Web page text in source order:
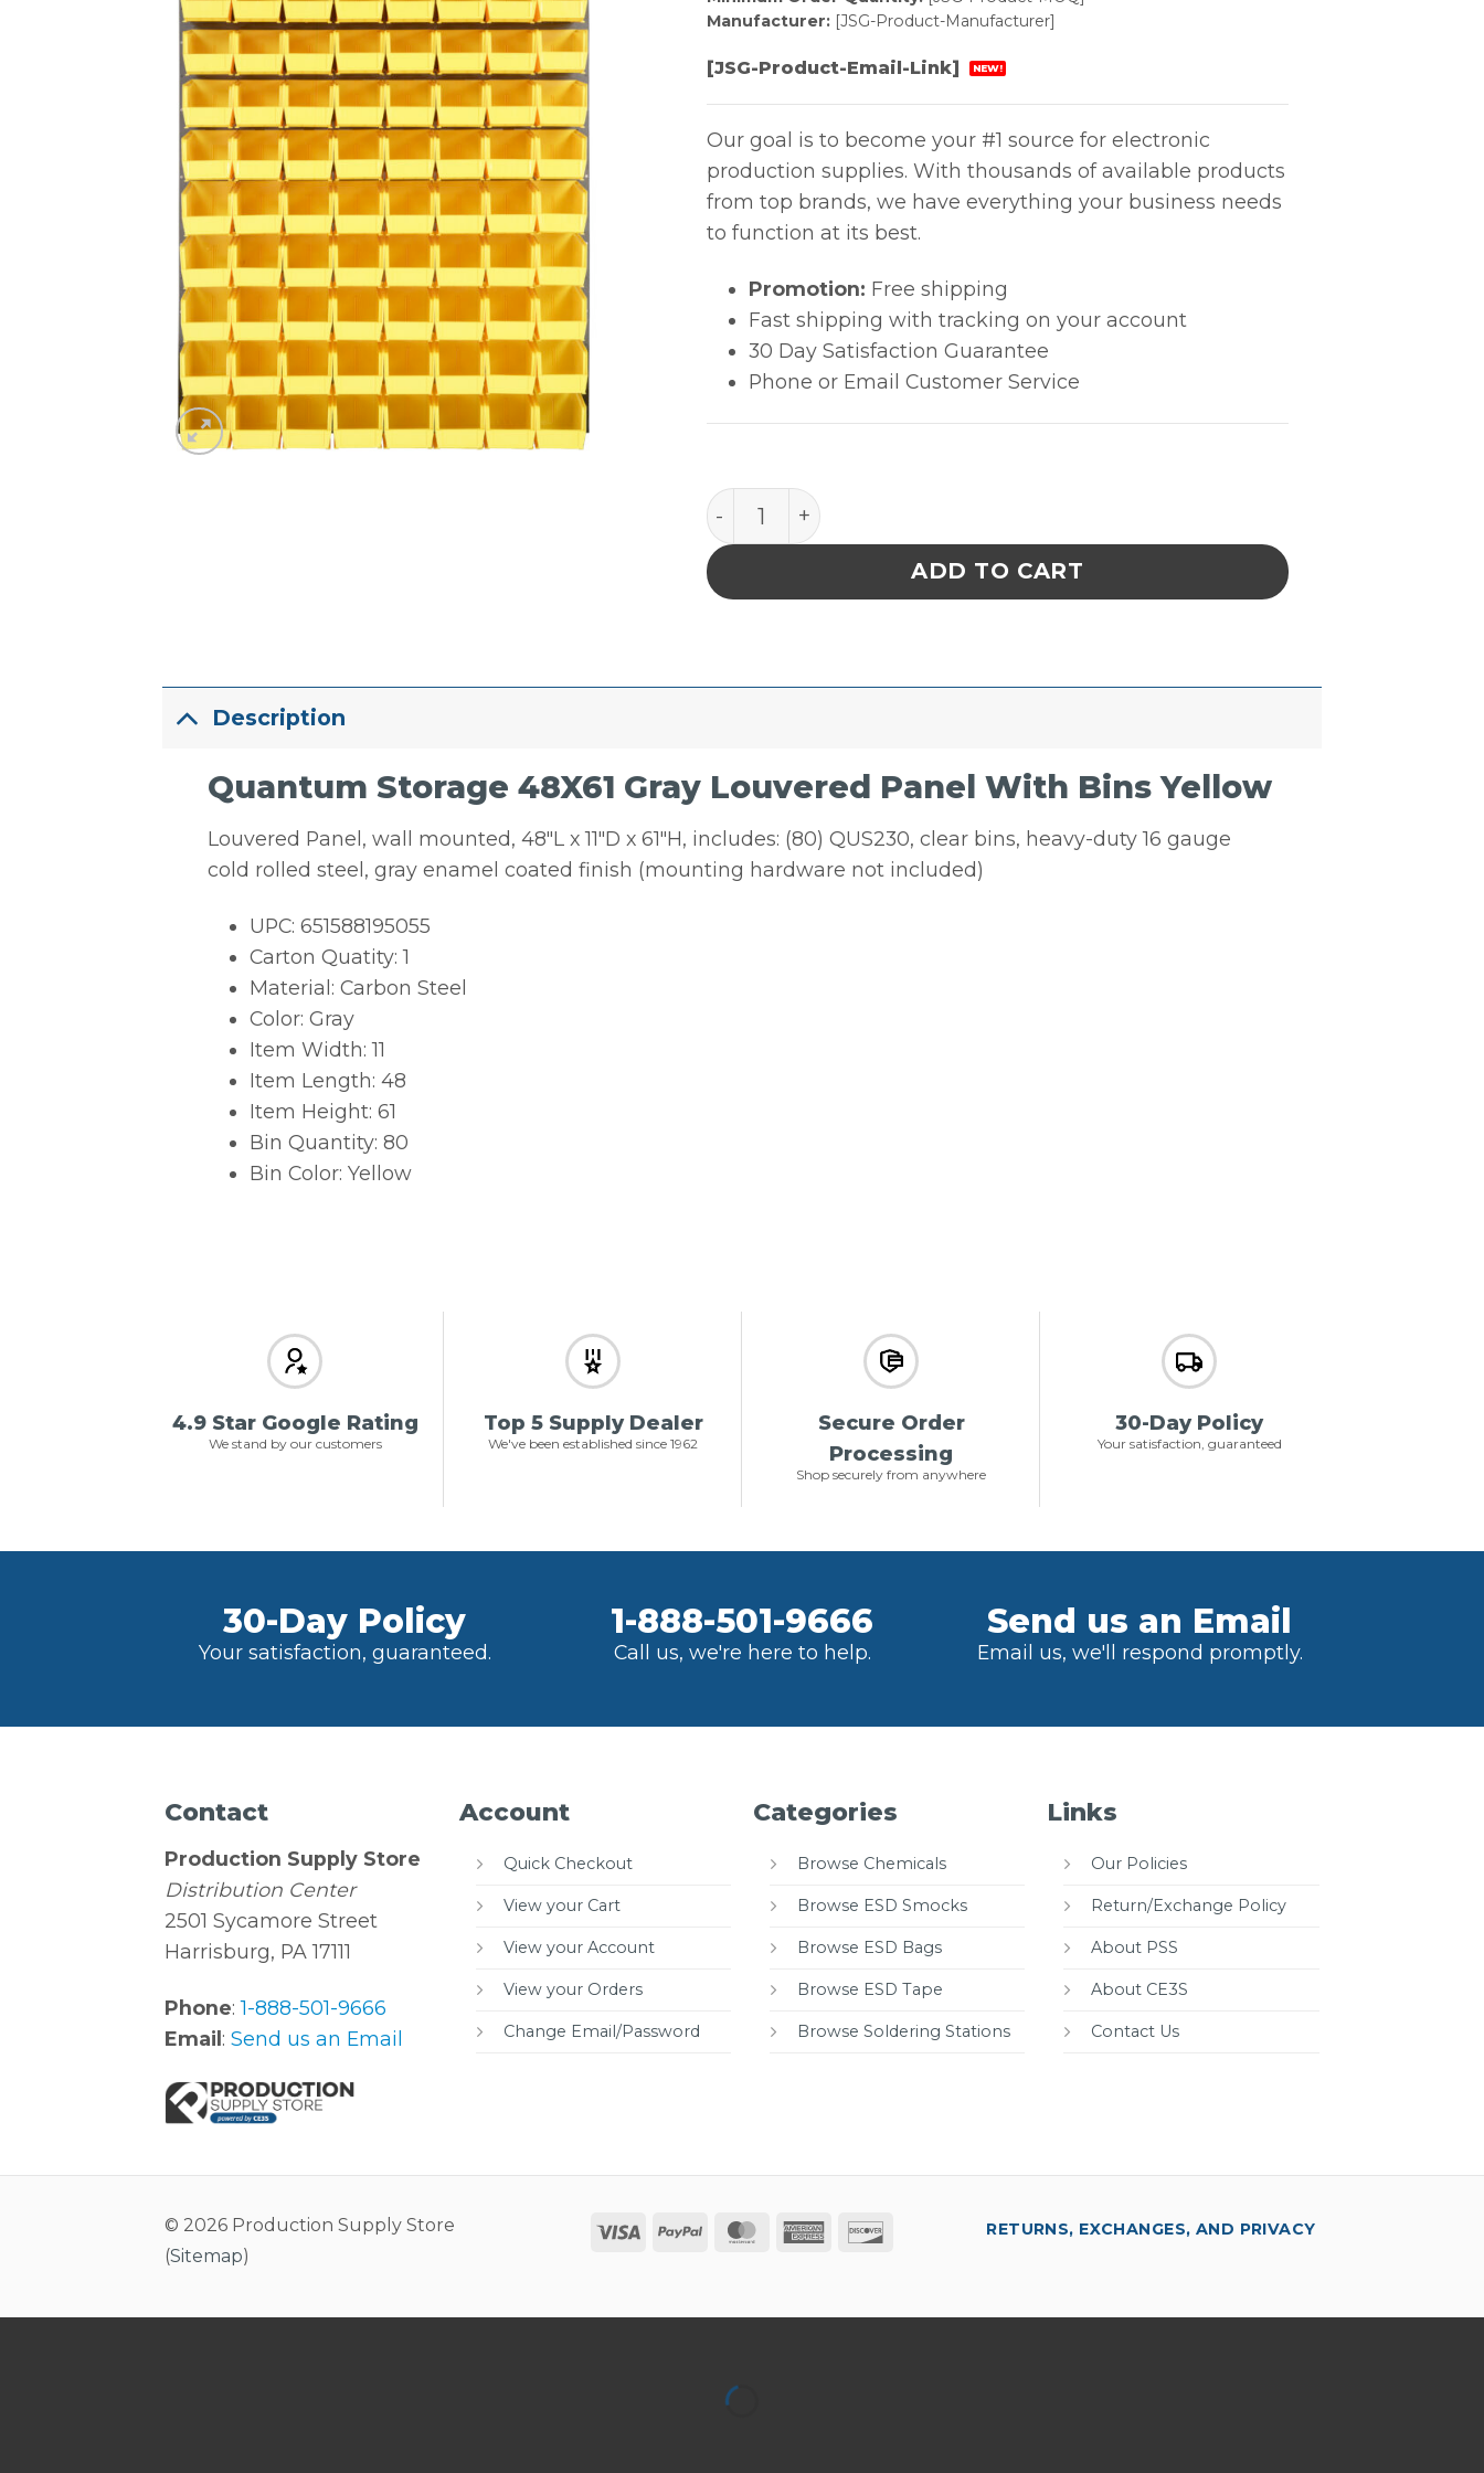
Manufacturer:[JSG-Product-Manufacturer]
[JSG-Product-Email-Link] NEW!
Our goal is to become your #1 source for electronic
production supplies. With thousands of available products
from top brands, we have everything your business needs
to function at its best.
Promotion: Free shipping
Fast shipping with tracking on your account
30 Day Satisfaction Guarantee
Phone or Email Customer Service
Quantum Storage 48X61 Gray Louvered Panel With Bins Yellow
ADD TO CART
Description
Quantum Storage 48X61 Gray Louvered Panel With Bins Yellow
Louvered Panel, wall mounted, 48″L x 11″D x 61″H, includes: (80) QUS230, clear bins, heavy-duty 16 gauge
cold rolled steel, gray enamel coated finish (mounting hardware not included)
UPC: 651588195055
Carton Quatity: 1
Material: Carbon Steel
Color: Gray
Item Width: 11
Item Length: 48
Item Height: 61
Bin Quantity: 80
Bin Color: Yellow
4.9 Star Google Rating
We stand by our customers
Top 5 Supply Dealer
We've been established since 1962
Secure Order
Processing
Shop securely from anywhere
30-Day Policy
Your satisfaction, guaranteed
30-Day Policy
Your satisfaction, guaranteed.
1-888-501-9666
Call us, we're here to help.
Send us an Email
Email us, we'll respond promptly.
Contact
Production Supply Store
Distribution Center
2501 Sycamore Street
Harrisburg, PA 17111
Phone:1-888-501-9666
Email :Send us an Email
Account
Quick Checkout
View your Cart
View your Account
View your Orders
Change Email/Password
Categories
Browse Chemicals
Browse ESD Smocks
Browse ESD Bags
Browse ESD Tape
Browse Soldering Stations
Links
Our Policies
Return/Exchange Policy
About PSS
About CE3S
Contact Us
© 2026 Production Supply Store
(Sitemap)
Visa PayPal MasterCard
American
RETURNS, EXCHANGES, AND PRIVACY